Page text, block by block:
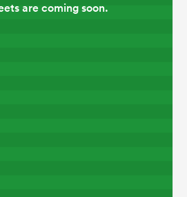
are coming soon.